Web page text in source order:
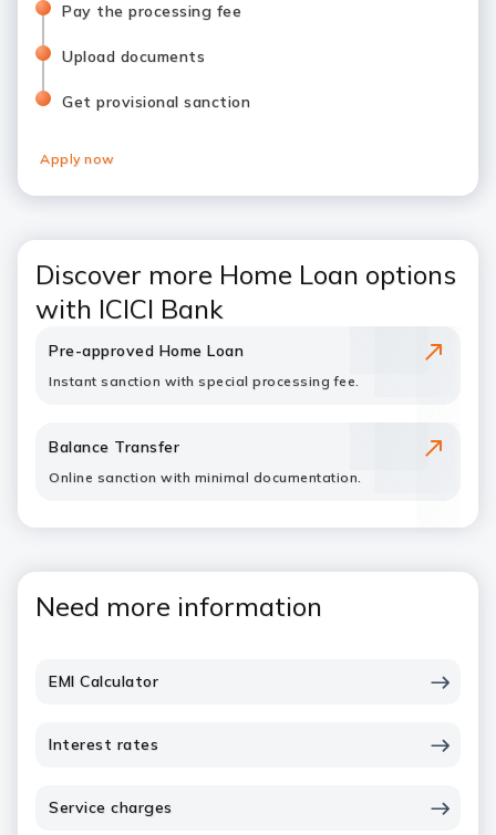
Pay the processing fee
Upload documents
Get provisional sanction
Apply now
Discover more Home Loan options
with ICICI Bank
Pre-approved Home Loan
Instant sanction with special processing fee.
Balance Transfer
Online sanction with minimal documentation.
Need more information
EMI Calculator
Interest rates
Service charges